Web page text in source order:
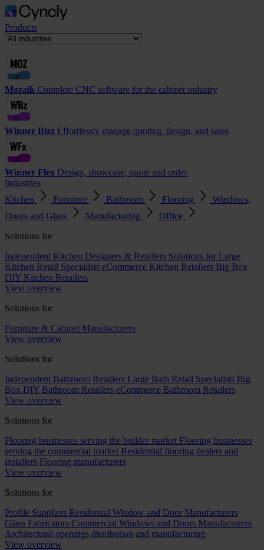
Products
Mozaik Complete CNC software for the cabinet industry
Winner Bizz Effortlessly manage quoting, design, and sales
Winner Flex Design, showcase, quote and order
Industries
Kitchen
Furniture Bathroom Flooring
Windows,
Doors and Glass
Manufacturing
Office
Solutions for
Independent Kitchen Designers & Retailers Solutions for Large
Kitchen Retail Specialists eCommerce Kitchen Retailers Big Box
DIY Kitchen Retailers
View overview
Solutions for
Furniture & Cabinet Manufacturers
View overview
Solutions for
Independent Bathroom Retailers Large Bath Retail Specialists Big
Box DIY Bathroom Retailers eCommerce Bathroom Retailers
View overview
Solutions for
Flooring businesses serving the builder market Flooring businesses
serving the commercial market Residential flooring dealers and
installers Flooring manufacturers
View overview
Solutions for
Profile Suppliers Residential Window and Door Manufacturers
Glass Fabricators Commercial Windows and Doors Manufacturers
Architectural openings distribution and manufacturing
View overview